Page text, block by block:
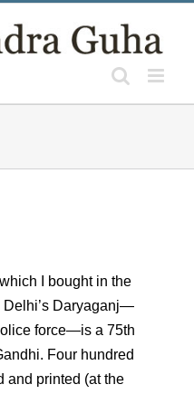
I bought in the
Delhi’s Daryaganj—
force—is a 75th
Four hundred
and printed (at the